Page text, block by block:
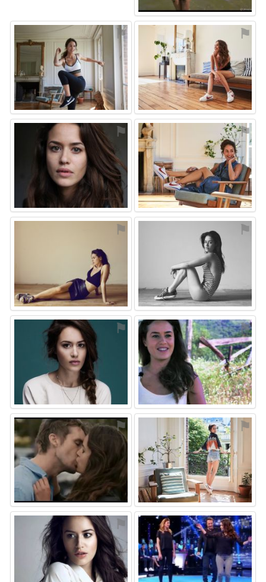
⚑ ⚑
⚑ ⚑
⚑ ⚑
⚑ ⚑
⚑ ⚑
⚑ ⚑